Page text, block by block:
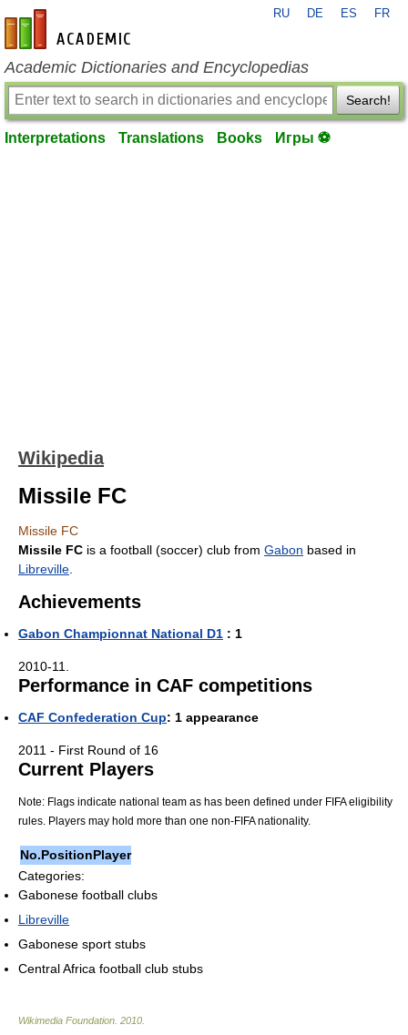
en-academic.com
RU DE ES FR
Academic Dictionaries and Encyclopedias
Search!
Interpretations Translations Books Игры ⚽
Wikipedia
Missile FC
Missile FC
Missile FC is a football (soccer) club from Gabon based in
Libreville
Achievements
Gabon Championnat National D1 : 1
2010-11.
Performance in CAF competitions
CAF Confederation Cup: 1 appearance
2011 - First Round of 16
Current Players
Note: Flags indicate national team as has been defined under FIFA eligibility
rules. Players may hold more than one non-FIFA nationality.
No.PositionPlayer
Categories:
Gabonese football clubs
Libreville
Gabonese sport stubs
Central Africa football club stubs
Wikimedia Foundation 2010